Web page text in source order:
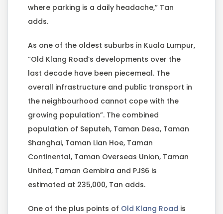
where parking is a daily headache,” Tan
adds.
As one of the oldest suburbs in Kuala Lumpur,
“Old Klang Road’s developments over the
last decade have been piecemeal. The
overall infrastructure and public transport in
the neighbourhood cannot cope with the
growing population”. The combined
population of Seputeh, Taman Desa, Taman
Shanghai, Taman Lian Hoe, Taman
Continental, Taman Overseas Union, Taman
United, Taman Gembira and PJS6 is
estimated at 235,000, Tan adds.
One of the plus points of Old Klang Road is